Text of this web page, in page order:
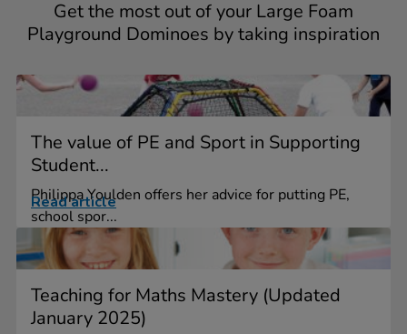
Get the most out of your Large Foam
Playground Dominoes by taking inspiration
The value of PE and Sport in Supporting
Student...
Philippa Youlden offers her advice for putting PE,
school spor...
Read article
Teaching for Maths Mastery (Updated
January 2025)